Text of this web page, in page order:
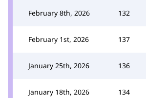
February 8th, 2026 132
February 1st, 2026 137
January 25th, 2026 136
January 18th, 2026 134